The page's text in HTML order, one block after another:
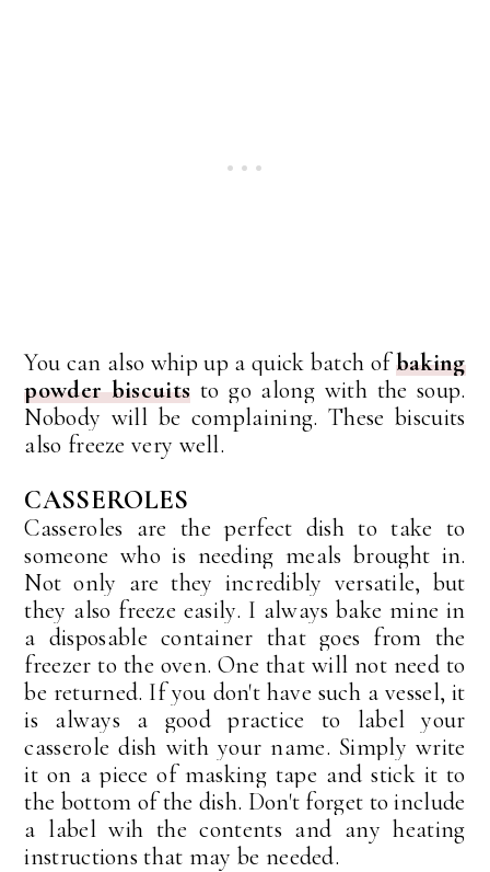
You can also whip up a quick batch ofbaking
powder biscuits to go along with the soup.
Nobody will be complaining. These biscuits
also freeze very well.
CASSEROLES
Casseroles are the perfect dish to take to
someone who is needing meals brought in.
Not only are they incredibly versatile, but
they also freeze easily. I always bake mine in
a disposable container that goes from the
freezer to the oven. One that will not need to
be returned. If you don't have such a vessel, it
is always a good practice to label your
casserole dish with your name. Simply write
it on a piece of masking tape and stick it to
the bottom of the dish. Don't forget to include
a label wih the contents and any heating
instructions that may be needed.